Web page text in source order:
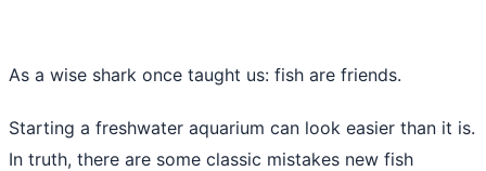
As a wise shark once taught us: fish are friends.
Starting a freshwater aquarium can look easier than it is.
In truth, there are some classic mistakes new fish